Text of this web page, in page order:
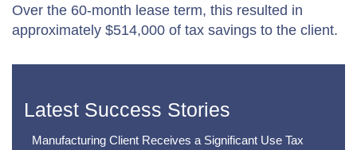
Over the 60-month lease term, this resulted in
approximately $514,000 of tax savings to the client.
Latest Success Stories
Manufacturing Client Receives a Significant Use Tax